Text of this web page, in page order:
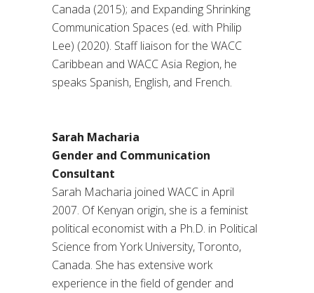
Canada (2015); and Expanding Shrinking
Communication Spaces (ed. with Philip
Lee) (2020). Staff liaison for the WACC
Caribbean and WACC Asia Region, he
speaks Spanish, English, and French.
Sarah Macharia
Gender and Communication
Consultant
Sarah Macharia joined WACC in April
2007. Of Kenyan origin, she is a feminist
political economist with a Ph.D. in Political
Science from York University, Toronto,
Canada. She has extensive work
experience in the field of gender and